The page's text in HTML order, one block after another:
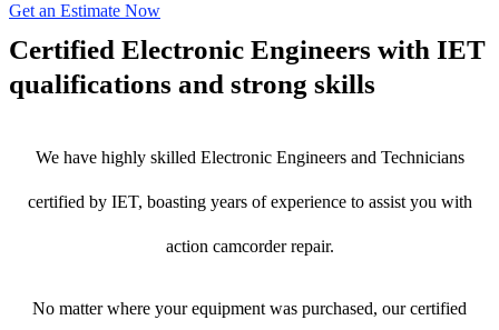
Get an Estimate Now
Certified Electronic Engineers with IET
qualifications and strong skills
We have highly skilled Electronic Engineers and Technicians
certified by IET, boasting years of experience to assist you with
action camcorder repair.
No matter where your equipment was purchased, our certified